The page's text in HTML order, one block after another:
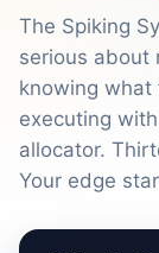
The Spiking
serious about
knowing
executing
allocator.
Your edge